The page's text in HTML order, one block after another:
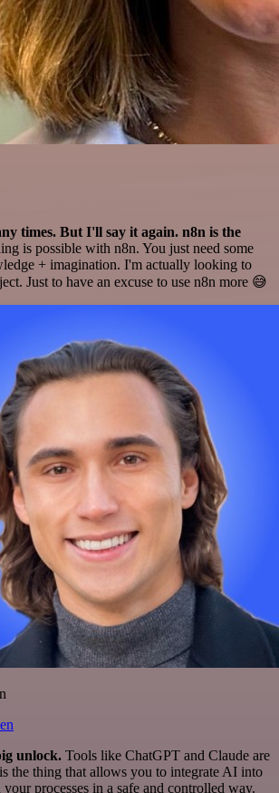
times. But I'll say it again. n8n is the
is possible with n8n. You just need some
+ imagination. I'm actually looking to
Just to have an excuse to use n8n more 😅
unlock. Tools like ChatGPT and Claude are
the thing that allows you to integrate AI into
processes in a safe and controlled way.